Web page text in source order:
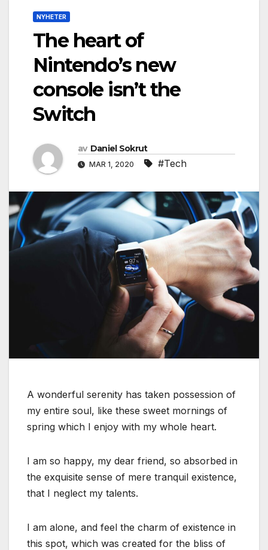
NYHETER
The heart of
Nintendo’s new
console isn’t the
Switch
av Daniel Sokrut
MAR 1, 2020 #Tech
A wonderful serenity has taken possession of
my entire soul, like these sweet mornings of
spring which I enjoy with my whole heart.
I am so happy, my dear friend, so absorbed in
the exquisite sense of mere tranquil existence,
that I neglect my talents.
I am alone, and feel the charm of existence in
this spot, which was created for the bliss of